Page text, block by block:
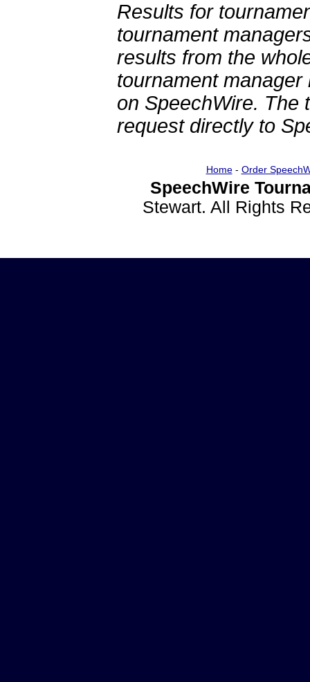
Results for
tournament
results from the
tournament
on SpeechWire. The
request directly to
Home- Order
SpeechWire
Stewart. All Rights